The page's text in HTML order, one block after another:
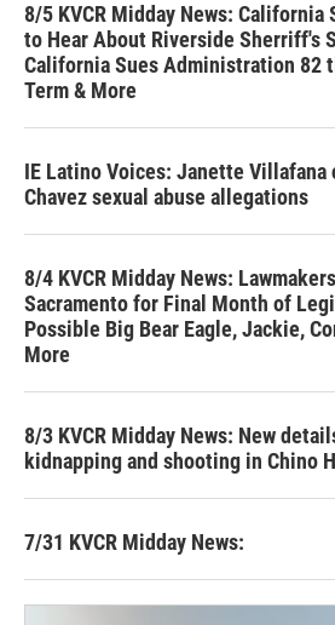
8/5 KVCR Midday News: California
to Hear About Riverside Sherriff's
California Sues Administration 82
Term & More
IE Latino Voices: Janette Villafana
Chavez sexual abuse allegations
8/4 KVCR Midday News:
Sacramento for Final Month of
Possible Big Bear Eagle, Jackie,
More
8/3 KVCR Midday News: New
kidnapping and shooting in Chino
7/31 KVCR Midday News: